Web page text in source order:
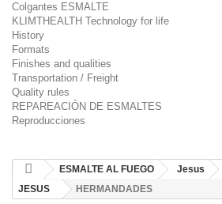
Colgantes ESMALTE
KLIMTHEALTH Technology for life
History
Formats
Finishes and qualities
Transportation / Freight
Quality rules
REPAREACIÓN DE ESMALTES
Reproducciones
ESMALTE AL FUEGO Jesus
JESUS
HERMANDADES